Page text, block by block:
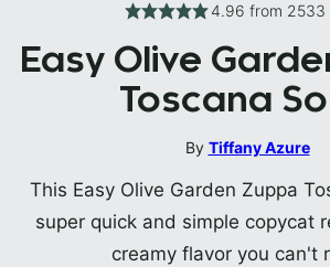
4.96 from 2533
Easy Olive
Toscana
By Tiffany Azure
This Easy Olive Garden Zuppa
super quick and simple copycat
creamy flavor you can't